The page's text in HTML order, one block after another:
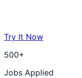
Try It Now
500+
Jobs Applied